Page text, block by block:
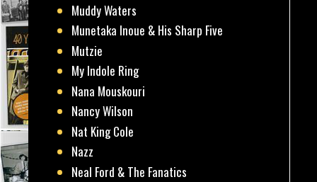
Muddy Waters
Munetaka Inoue & His Sharp Five
Mutzie
My Indole Ring
Nana Mouskouri
Nancy Wilson
Nat King Cole
Nazz
Neal Ford & The Fanatics